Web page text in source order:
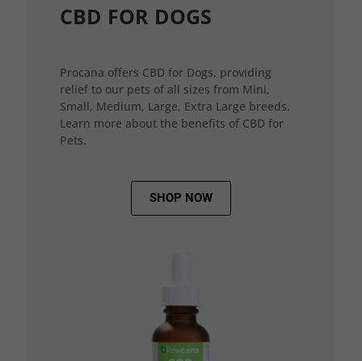
CBD FOR DOGS
Procana offers CBD for Dogs, providing
relief to our pets of all sizes from Mini,
Small, Medium, Large, Extra Large breeds.
Learn more about the benefits of CBD for
Pets.
SHOP NOW